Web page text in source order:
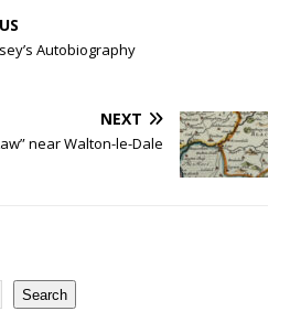
Autobiography
NEXT
near Walton-le-Dale
Search